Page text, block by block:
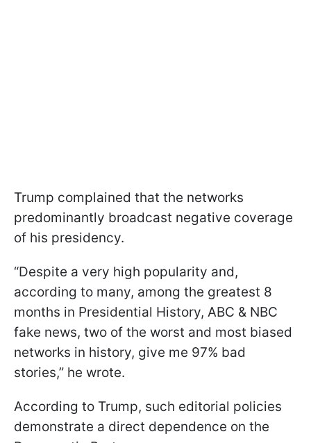
Trump complained that the networks
predominantly broadcast negative coverage
of his presidency.
“Despite a very high popularity and,
according to many, among the greatest 8
months in Presidential History, ABC & NBC
fake news, two of the worst and most biased
networks in history, give me 97% bad
stories,” he wrote.
According to Trump, such editorial policies
demonstrate a direct dependence on the